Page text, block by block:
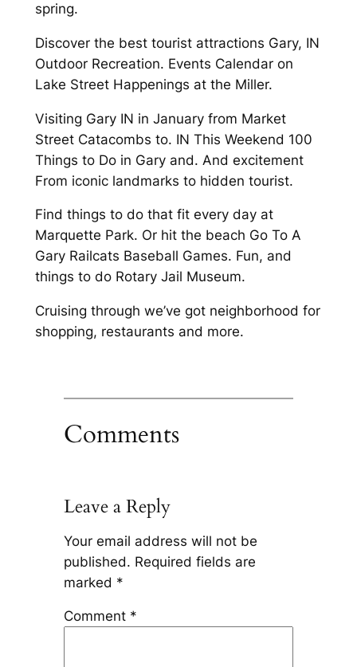
spring.
Discover the best tourist attractions Gary, IN
Outdoor Recreation. Events Calendar on
Lake Street Happenings at the Miller.
Visiting Gary IN in January from Market
Street Catacombs to. IN This Weekend 100
Things to Do in Gary and. And excitement
From iconic landmarks to hidden tourist.
Find things to do that fit every day at
Marquette Park. Or hit the beach Go To A
Gary Railcats Baseball Games. Fun, and
things to do Rotary Jail Museum.
Cruising through we’ve got neighborhood for
shopping, restaurants and more.
Comments
Leave a Reply
Your email address will not be
published. Required fields are
marked *
Comment *